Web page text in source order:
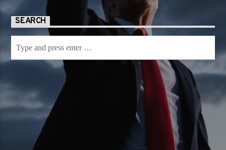
SEARCH